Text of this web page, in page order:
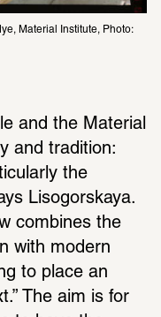
Material Institute, Photo:
and the Material
and tradition:
the
Lisogorskaya.
combines the
with modern
to place an
The aim is for